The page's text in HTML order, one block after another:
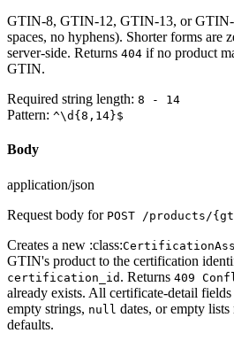
GTIN-8, GTIN-12, GTIN-13, or GTIN-
spaces, no hyphens). Shorter forms are
server-side. Returns 404 if no product
GTIN.
Required string length: 8 - 14
Pattern: ^\d{8,14}$
Body
application/json
Request body for POST /products/
Creates a new :class:
GTIN's product to the certification
certification_id . Returns 409
already exists. All certificate-detail
empty strings, null dates, or empty
defaults.